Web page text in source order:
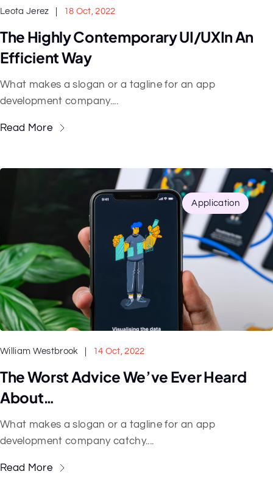
Leota Jerez 18 Oct, 2022
The Highly Contemporary UI/UXIn An
Efficient Way
What makes a slogan or a tagline for an app
development company....
Read More
Application
William Westbrook 14 Oct, 2022
The Worst Advice We’ve Ever Heard
About…
What makes a slogan or a tagline for an app
development company catchy....
Read More